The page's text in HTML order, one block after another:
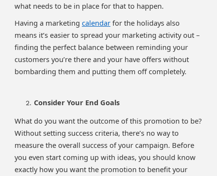
what needs to be in place for that to happen.
Having a marketing calendar for the holidays also
means it’s easier to spread your marketing activity out –
finding the perfect balance between reminding your
customers you’re there and your have offers without
bombarding them and putting them off completely.
Consider Your End Goals
What do you want the outcome of this promotion to be?
Without setting success criteria, there’s no way to
measure the overall success of your campaign. Before
you even start coming up with ideas, you should know
exactly how you want the promotion to benefit your